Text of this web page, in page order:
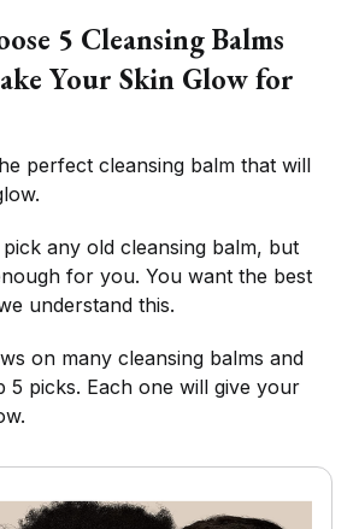
5 Cleansing Balms
Your Skin Glow for
perfect cleansing balm that will
any old cleansing balm, but
for you. You want the best
understand this.
on many cleansing balms and
5 picks. Each one will give your